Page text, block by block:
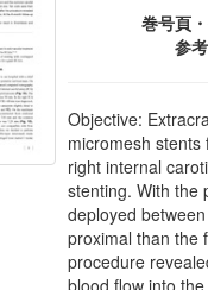
巻号頁
参
Objective:
micromesh
right internal
stenting. With the
deployed
proximal than the
procedure
blood flow into